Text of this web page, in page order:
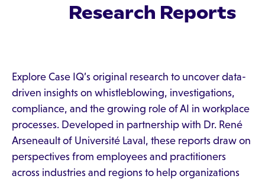
Research Reports
Explore Case IQ’s original research to uncover data-
driven insights on whistleblowing, investigations,
compliance, and the growing role of AI in workplace
processes. Developed in partnership with Dr. René
Arseneault of Université Laval, these reports draw on
perspectives from employees and practitioners
across industries and regions to help organizations